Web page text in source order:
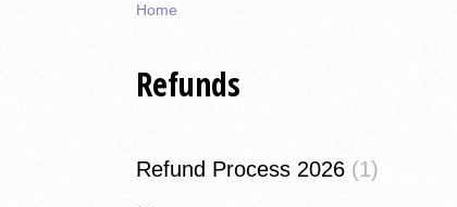
Home
Refunds
Refund Process 2026 1